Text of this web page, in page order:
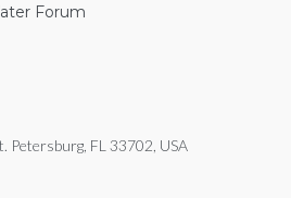
Forum
Petersburg, FL 33702, USA